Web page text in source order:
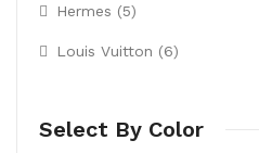
Hermes (5)
Louis Vuitton (6)
Select By Color